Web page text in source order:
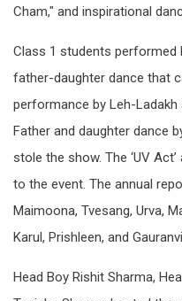
Cham," and inspirational
Class 1 students performed
father-daughter dance that
performance by Leh-
Father and daughter dance
stole the show. The ‘UV
to the event. The annual
Maimoona, Tvesang, Urva,
Karul, Prishleen, and
Head Boy Rishit Sharma,